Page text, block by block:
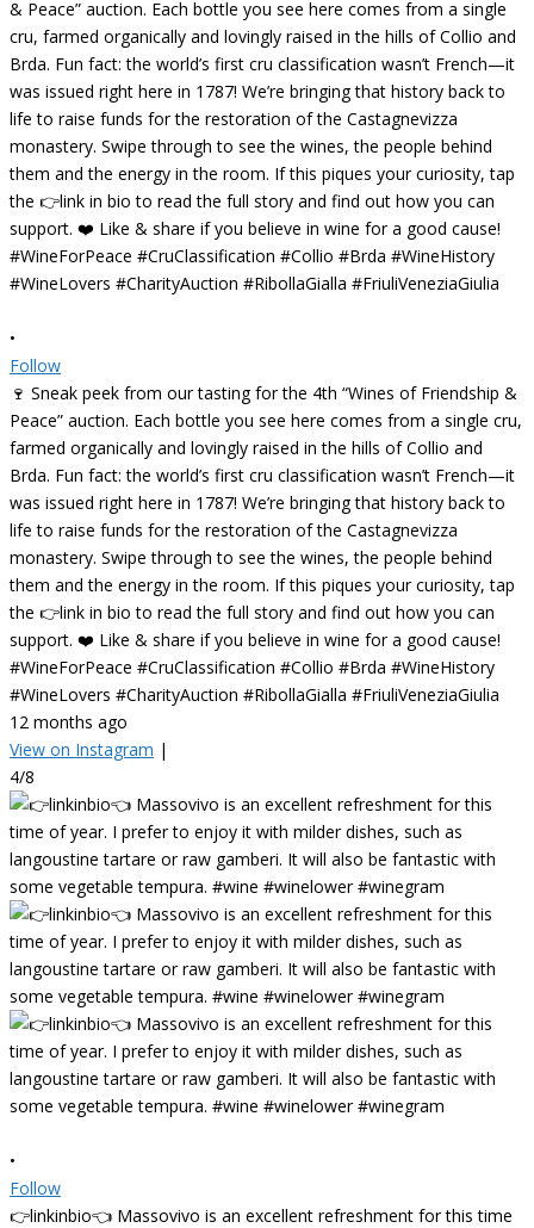
•
Follow
🍷 Sneak peek from our tasting for the 4th “Wines of Friendship &
Peace” auction. Each bottle you see here comes from a single cru,
farmed organically and lovingly raised in the hills of Collio and
Brda. Fun fact: the world’s first cru classification wasn’t French—it
was issued right here in 1787! We’re bringing that history back to
life to raise funds for the restoration of the Castagnevizza
monastery. Swipe through to see the wines, the people behind
them and the energy in the room. If this piques your curiosity, tap
the 👉link in bio to read the full story and find out how you can
support. ❤️ Like & share if you believe in wine for a good cause!
#WineForPeace #CruClassification #Collio #Brda #WineHistory
#WineLovers #CharityAuction #RibollaGialla #FriuliVeneziaGiulia
12 months ago
View on Instagram |
4/8
•
Follow
👉linkinbio👈 Massovivo is an excellent refreshment for this time